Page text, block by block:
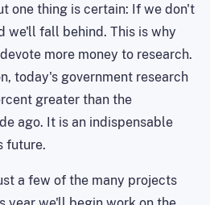
one thing is certain: If we don't
we'll fall behind. This is why
more money to research.
today's government research
greater than the
ago. It is an indispensable
future.
a few of the many projects